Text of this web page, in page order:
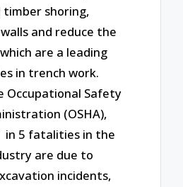
timber shoring,
and reduce the
are a leading
in trench work.
Occupational Safety
(OSHA),
in 5 fatalities in the
are due to
incidents,